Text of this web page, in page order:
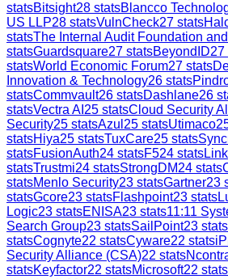
statsBitsight28 statsBlancco
US LLP28 statsVulnCheck27 stats
statsThe Internal Audit Foundation
statsGuardsquare27 statsBeyondID27
statsWorld Economic Forum27 stats
Innovation & Technology26 stats
statsCommvault26 statsDashlane26
statsVectra AI 25 statsCloud Security
Security25 statsAzul 25 statsUtimaco
statsHiya25 statsTuxCare25 stats
statsFusionAuth24 statsF524 stats
statsTrustmi24 statsStrongDM24 stats
statsMenlo Security23 statsGartner23
statsGcore23 statsFlashpoint23 stats
Logic23 statsENISA23 stats11:11
Search Group23 statsSailPoint23 stats
statsCognyte22 statsCyware22 stats
Security Alliance (CSA)22 stats
statsKeyfactor22 statsMicrosoft22 stats